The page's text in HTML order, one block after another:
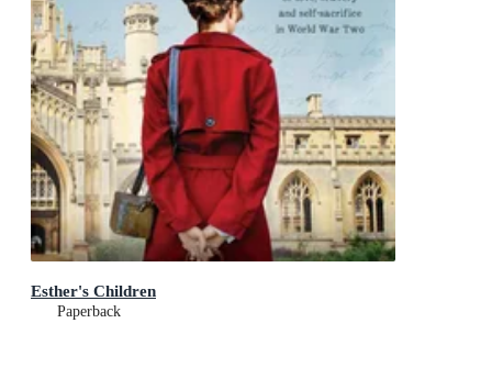
Esther's Children
Paperback